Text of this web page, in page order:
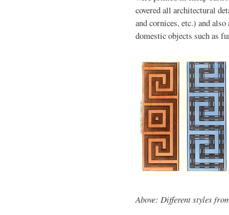
covered all architectural
and cornices, etc.) and
domestic objects such as
Above: Different styles